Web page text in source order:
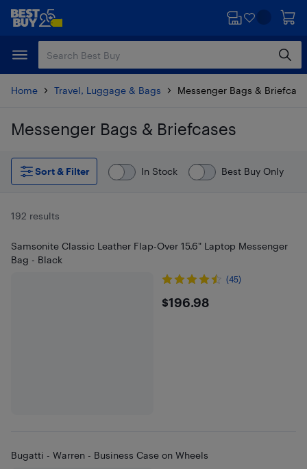
Skip
content
Skip
Home Travel, Luggage & Bags Messenger Bags &
Messenger Bags & Briefcases
Skip to results
Sort & Filter
In Stock Best Buy Only
192 results
Samsonite Classic Leather Flap-Over 15.6" Laptop Messenger
Bag - Black
(45)
$196.98
$196.98
Bugatti - Warren - Business Case on Wheels